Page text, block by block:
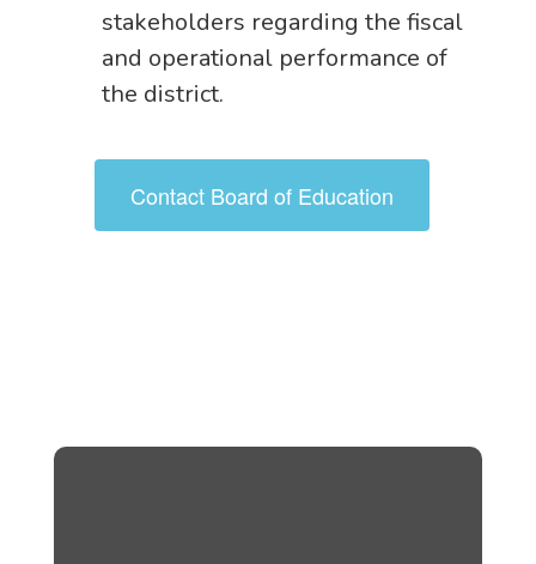
stakeholders regarding the fiscal
and operational performance of
the district.
Contact Board of Education